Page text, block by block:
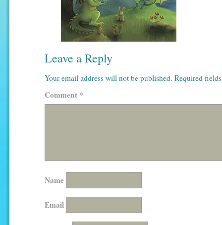
Leave a Reply
Your email address will not be published. Required
Comment *
Name
Email